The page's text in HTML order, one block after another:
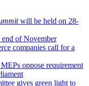
will be held on 28-
end of November
companies call for a
oppose requirement
gives green light to